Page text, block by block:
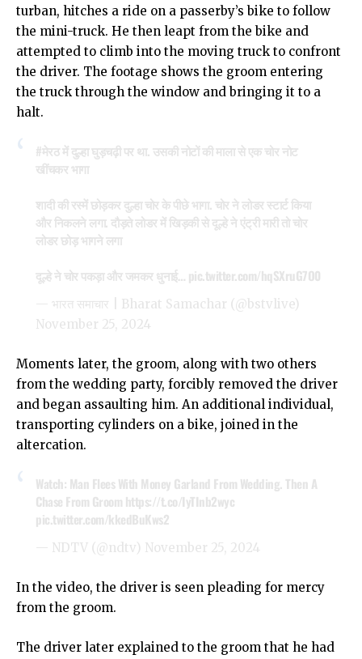
turban, hitches a ride on a passerby’s bike to follow
the mini-truck. He then leapt from the bike and
attempted to climb into the moving truck to confront
the driver. The footage shows the groom entering
the truck through the window and bringing it to a
halt.
#मेरठमें दुल्हा घुड़चढ़ी पर था. उसकी नोटों की माला से एक चोर नोट
खींचकर भागा
शादी की रस्में छोड़कर दुल्हा चोर के पीछे भागा. चोर ने लोडर स्टार्ट किया
और निकलने लगा. दौड़ते लोडर में खिड़की से दूल्हे ने एंट्री मारी तो चोर
लोडर छोड़ भागने लगा
दूल्हे ने चोर पकड़ा और जमकर धुनाई… pic.twitter.com/hqSXruG7O0
— भारत समाचार | Bharat Samachar (@bstvlive)
November 25, 2024
Moments later, the groom, along with two others
from the wedding party, forcibly removed the driver
and began assaulting him. An additional individual,
transporting cylinders on a bike, joined in the
altercation.
Watch: Man Flees With Money Garland From Wedding. Then A
Chase From Groom https://t.co/IyTInb2wyc
pic.twitter.com/kkedBuKws2
— NDTV (@ndtv) November 25, 2024
In the video, the driver is seen pleading for mercy
from the groom.
The driver later explained to the groom that he had